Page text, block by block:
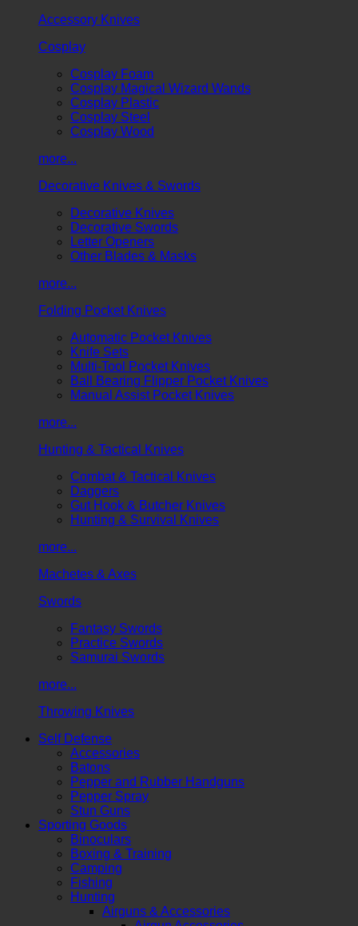
Accessory Knives
Cosplay
Cosplay Foam
Cosplay Magical Wizard Wands
Cosplay Plastic
Cosplay Steel
Cosplay Wood
more...
Decorative Knives & Swords
Decorative Knives
Decorative Swords
Letter Openers
Other Blades & Masks
more...
Folding Pocket Knives
Automatic Pocket Knives
Knife Sets
Multi-Tool Pocket Knives
Ball Bearing Flipper Pocket Knives
Manual Assist Pocket Knives
more...
Hunting & Tactical Knives
Combat & Tactical Knives
Daggers
Gut Hook & Butcher Knives
Hunting & Survival Knives
more...
Machetes & Axes
Swords
Fantasy Swords
Practice Swords
Samurai Swords
more...
Throwing Knives
Self Defense
Accessories
Batons
Pepper and Rubber Handguns
Pepper Spray
Stun Guns
Sporting Goods
Binoculars
Boxing & Training
Camping
Fishing
Hunting
Airguns & Accessories